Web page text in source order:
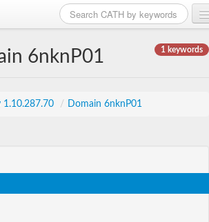
1 keywords
6nknP01
1.10.287.70 / Domain 6nknP01